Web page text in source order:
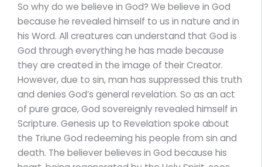
So why do we believe in God? We believe in God
because he revealed himself to us in nature and in
his Word. All creatures can understand that God is
God through everything he has made because
they are created in the image of their Creator.
However, due to sin, man has suppressed this truth
and denies God’s general revelation. So as an act
of pure grace, God sovereignly revealed himself in
Scripture. Genesis up to Revelation spoke about
the Triune God redeeming his people from sin and
death. The believer believes in God because his